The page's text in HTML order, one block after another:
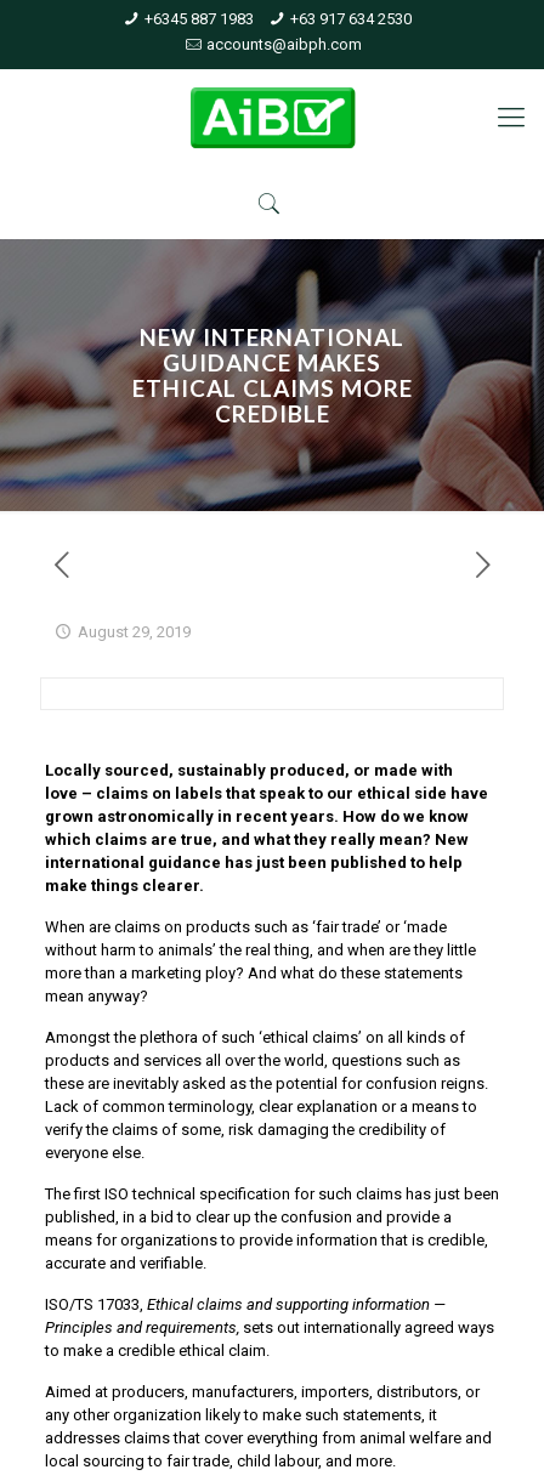
+6345 887 1983
+63 917 634 2530
accounts@aibph.com
NEW INTERNATIONAL
GUIDANCE MAKES
ETHICAL CLAIMS MORE
CREDIBLE
August 29, 2019
Locally sourced, sustainably produced, or made with
love – claims on labels that speak to our ethical side have
grown astronomically in recent years. How do we know
which claims are true, and what they really mean? New
international guidance has just been published to help
make things clearer.
When are claims on products such as ‘fair trade’ or ‘made
without harm to animals’ the real thing, and when are they little
more than a marketing ploy? And what do these statements
mean anyway?
Amongst the plethora of such ‘ethical claims’ on all kinds of
products and services all over the world, questions such as
these are inevitably asked as the potential for confusion reigns.
Lack of common terminology, clear explanation or a means to
verify the claims of some, risk damaging the credibility of
everyone else.
The first ISO technical specification for such claims has just been
published, in a bid to clear up the confusion and provide a
means for organizations to provide information that is credible,
accurate and verifiable.
ISO/TS 17033, Ethical claims and supporting information —
Principles and requirements,sets out internationally agreed ways
to make a credible ethical claim.
Aimed at producers, manufacturers, importers, distributors, or
any other organization likely to make such statements, it
addresses claims that cover everything from animal welfare and
local sourcing to fair trade, child labour, and more.